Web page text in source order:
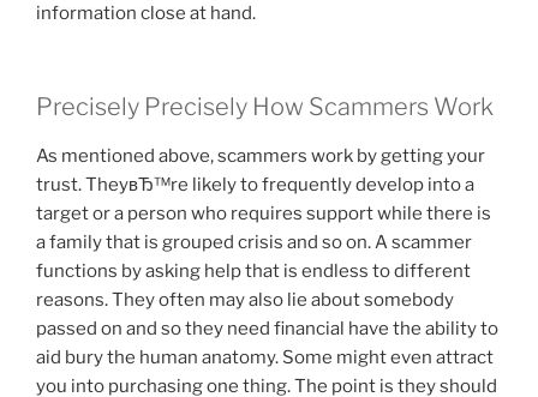
information close at hand.
Precisely Precisely How Scammers Work
As mentioned above, scammers work by getting your
trust. TheyвЂ™re likely to frequently develop into a
target or a person who requires support while there is
a family that is grouped crisis and so on. A scammer
functions by asking help that is endless to different
reasons. They often may also lie about somebody
passed on and so they need financial have the ability to
aid bury the human anatomy. Some might even attract
you into purchasing one thing. The point is they should